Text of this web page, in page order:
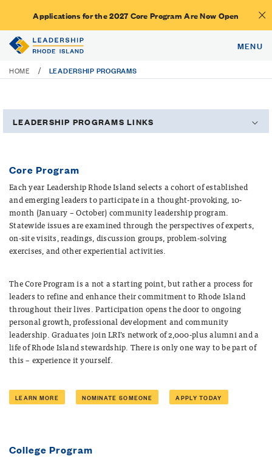
Applications for the 2027 Core Program Are Now Open
MENU
HOME / LEADERSHIP PROGRAMS
LEADERSHIP PROGRAMS LINKS
CONTACT
Teresa DeFlitch
Director of Leadership Development
tdeflitch@leadershipri.org
Core Program
Each year Leadership Rhode Island selects a cohort of established
and emerging leaders to participate in a thought-provoking, 10-
month (January – October) community leadership program.
Statewide issues are examined through the perspectives of experts,
on-site visits,readings, discussion groups, problem-solving
exercises, and other experiential activities.
The Core Program is a not a starting point, but rather a process for
leaders to refine and enhance their commitment to Rhode Island
throughout their lives. Participation opens the door to ongoing
personal growth, professional development and community
leadership. Graduates join LRI’s network of 2,000-plus alumni and a
life of Rhode Island stewardship. There is only one way to be part of
this – experience it yourself.
LEARN MORE NOMINATE SOMEONE APPLY TODAY
College Program